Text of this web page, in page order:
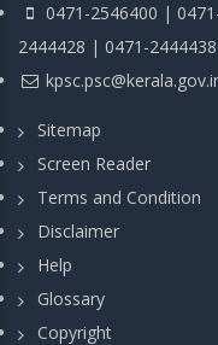
0471-2546400 |
2444428 | 0471-2444438
Sitemap
Screen Reader
Terms and Condition
Disclaimer
Help
Glossary
Copyright